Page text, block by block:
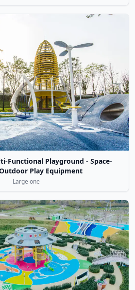
Functional Playground - Space-
Play Equipment
Large one